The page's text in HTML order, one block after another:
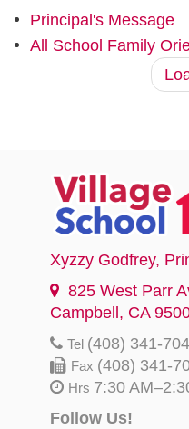
Principal's Message
All School Family
Xyzzy Godfrey,
825 West Parr
Campbell, CA
Tel (408) 341-
Fax (408) 341-
Hrs 7:30
Follow Us!